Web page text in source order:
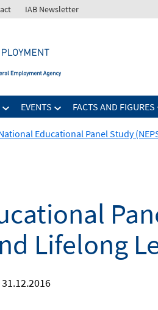
IAB Newsletter
EVENTS FACTS AND FIGURES
Educational Panel Study
Lifelong